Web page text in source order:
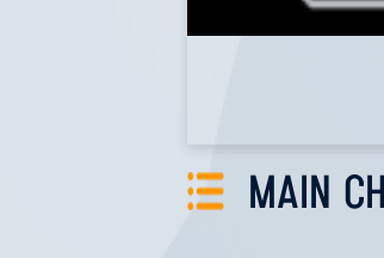
MAIN